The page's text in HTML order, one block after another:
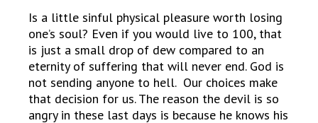
Is a little sinful physical pleasure worth losing
one’s soul? Even if you would live to 100, that
is just a small drop of dew compared to an
eternity of suffering that will never end. God is
not sending anyone to hell. Our choices make
that decision for us. The reason the devil is so
angry in these last days is because he knows his